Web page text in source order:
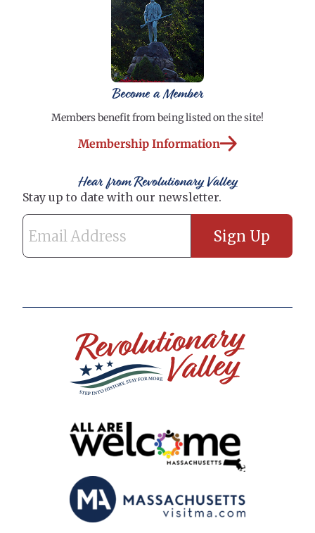
Become a Member
Members benefit from being listed on the site!
Membership Information
Hear from Revolutionary Valley